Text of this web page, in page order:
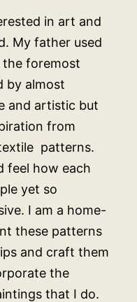
in art and
My father used
the foremost
by almost
and artistic but
from
patterns.
feel how each
yet so
I am a home-
these patterns
and craft them
the
that I do.